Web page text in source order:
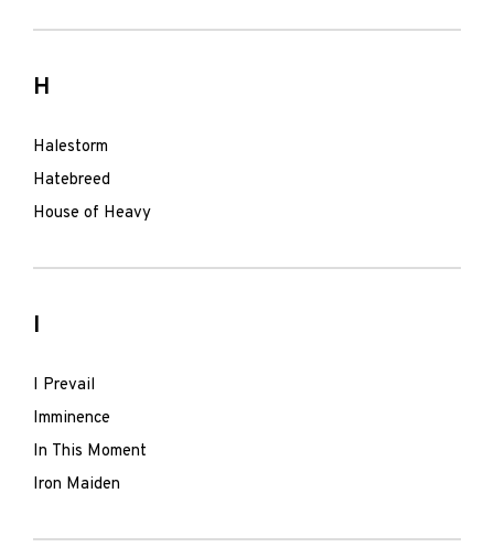
H
Halestorm
Hatebreed
House of Heavy
I
I Prevail
Imminence
In This Moment
Iron Maiden